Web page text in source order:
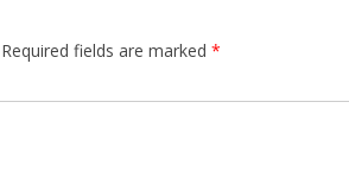
Required fields are marked *